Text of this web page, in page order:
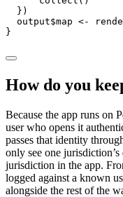
  })
output$map <-
}
How do you
Because the app runs on
user who opens it
passes that identity
only see one
jurisdiction in the app.
logged against a known
alongside the rest of the